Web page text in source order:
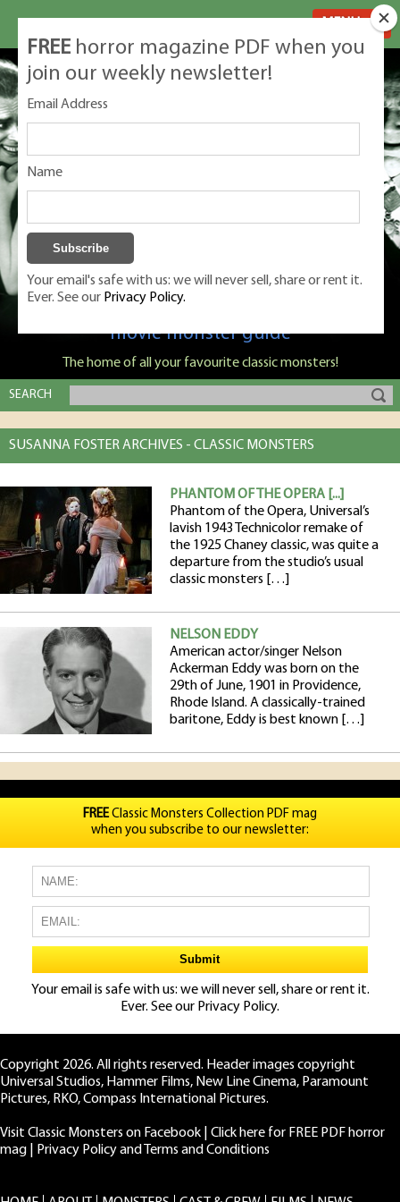
Classic Monsters is Nige Burton's ultimate
movie monster guide
The home of all your favourite classic monsters!
SEARCH
SUSANNA FOSTER ARCHIVES - CLASSIC MONSTERS
PHANTOM OF THE OPERA [...]
Phantom of the Opera, Universal’s
lavish 1943 Technicolor remake of
the 1925 Chaney classic, was quite a
departure from the studio’s usual
classic monsters […]
NELSON EDDY
American actor/singer Nelson
Ackerman Eddy was born on the
29th of June, 1901 in Providence,
Rhode Island. A classically-trained
baritone, Eddy is best known […]
FREE horror magazine PDF when you
join our weekly newsletter!
Email Address
Name
Your email's safe with us: we will never sell, share or rent it.
Ever. See our Privacy Policy.
FREEClassic Monsters Collection PDF mag
when you subscribe to our newsletter:
Your email is safe with us: we will never sell, share or rent it.
Ever. See our Privacy Policy.
Copyright 2026. All rights reserved. Header images copyright
Universal Studios, Hammer Films, New Line Cinema, Paramount
Pictures, RKO, Compass International Pictures.
Visit Classic Monsters on Facebook
Click here for FREE PDF horror
mag
Privacy Policy and Terms and Conditions